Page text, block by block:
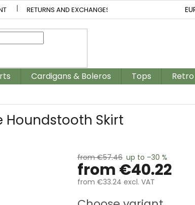
RETURNS AND EXCHANGES RETURNS AND
Cardigans & Boleros Tops
Houndstooth Skirt
from €57.46 up to –30 %
from €40.22
from €33.24 excl. VAT